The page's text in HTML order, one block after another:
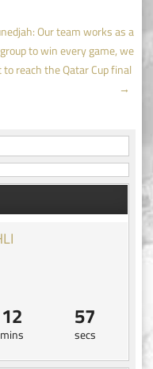
Our team works as a
group to win every game, we
reach the Qatar Cup final
→
12
mins
56
secs